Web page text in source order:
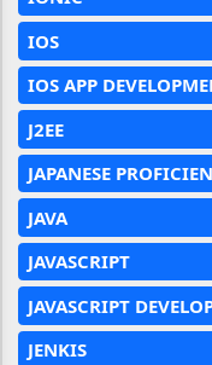
IOS
IOS APP
J2EE
JAPANESE
JAVA
JAVASCRIPT
JAVASCRIPT
JENKIS